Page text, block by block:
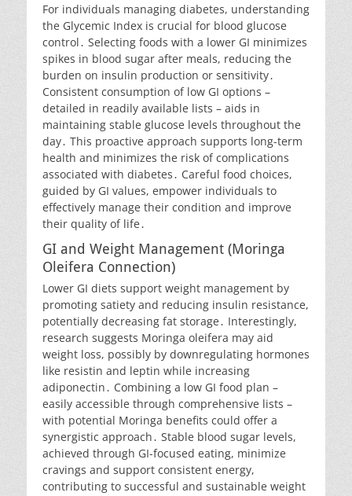
For individuals managing diabetes, understanding
the Glycemic Index is crucial for blood glucose
control․ Selecting foods with a lower GI minimizes
spikes in blood sugar after meals, reducing the
burden on insulin production or sensitivity․
Consistent consumption of low GI options –
detailed in readily available lists – aids in
maintaining stable glucose levels throughout the
day․ This proactive approach supports long-term
health and minimizes the risk of complications
associated with diabetes․ Careful food choices,
guided by GI values, empower individuals to
effectively manage their condition and improve
their quality of life․
GI and Weight Management (Moringa
Oleifera Connection)
Lower GI diets support weight management by
promoting satiety and reducing insulin resistance,
potentially decreasing fat storage․ Interestingly,
research suggests Moringa oleifera may aid
weight loss, possibly by downregulating hormones
like resistin and leptin while increasing
adiponectin․ Combining a low GI food plan –
easily accessible through comprehensive lists –
with potential Moringa benefits could offer a
synergistic approach․ Stable blood sugar levels,
achieved through GI-focused eating, minimize
cravings and support consistent energy,
contributing to successful and sustainable weight